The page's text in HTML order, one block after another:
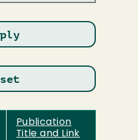
Publication
Title and Link